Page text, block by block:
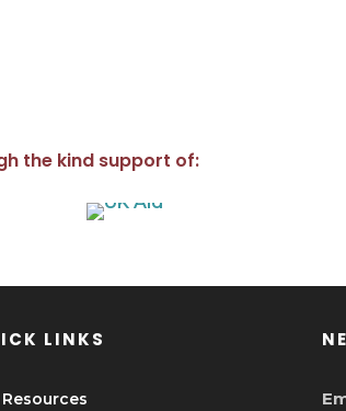
the kind support of:
LINKS
Resources